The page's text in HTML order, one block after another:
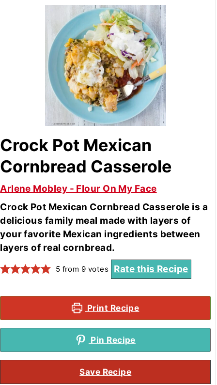
Crock Pot Mexican
Cornbread Casserole
Arlene Mobley - Flour On My Face
Crock Pot Mexican Cornbread Casserole is a
delicious family meal made with layers of
your favorite Mexican ingredients between
layers of real cornbread.
5 from 9 votes Rate this Recipe
Print Recipe
Pin Recipe
Save Recipe